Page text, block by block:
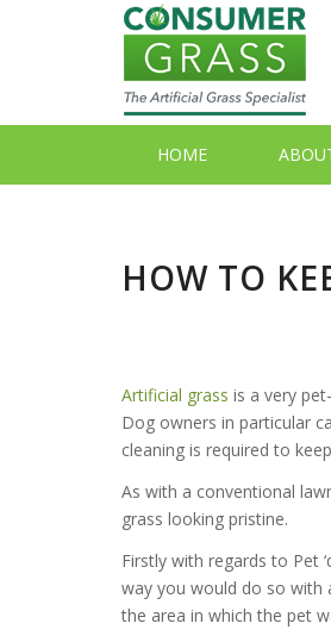
HOME
HOW TO
Artificial grass is a very
Dog owners in particular
cleaning is required to
As with a conventional
grass looking pristine.
Firstly with regards to Pet
way you would do so with
the area in which the pet